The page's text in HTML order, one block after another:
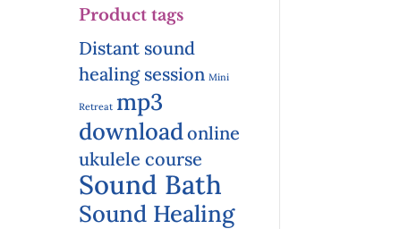
Product tags
Distant sound
healing session Mini
Retreat mp3
downloadonline
ukulele course
Sound Bath
Sound Healing